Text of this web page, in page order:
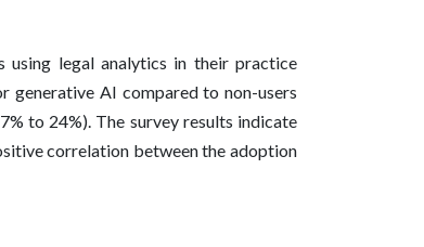
using legal analytics in their practice
generative AI compared to non-users
to 24%). The survey results indicate
correlation between the adoption